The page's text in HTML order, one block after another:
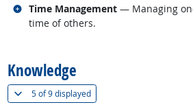
Time Management — Managing
time of others.
Related occupations
Knowledge
5 of9 displayed(